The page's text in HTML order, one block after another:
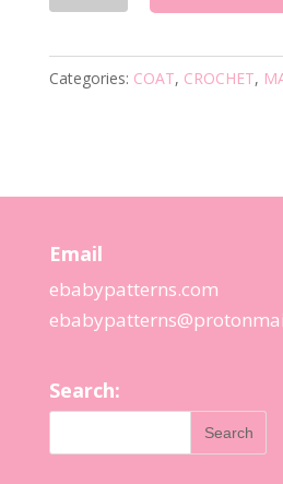
PATTERN
quantity
Categories: COAT, CROCHET,
Email
ebabypatterns.com
Search: